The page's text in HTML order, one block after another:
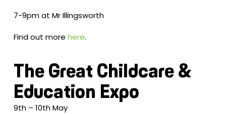
7-9pm at Mr Illingsworth
Find out more here.
The Great Childcare &
Education Expo
9th – 10th May